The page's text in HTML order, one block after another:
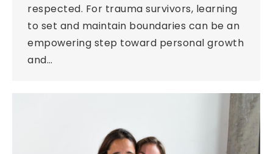
respected. For trauma survivors, learning
to set and maintain boundaries can be an
empowering step toward personal growth
and…